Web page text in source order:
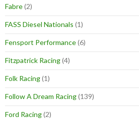
Fabre(2)
FASS Diesel Nationals (1)
Fensport Performance(6)
Fitzpatrick Racing(4)
Folk Racing(1)
Follow A Dream Racing(139)
Ford Racing(2)